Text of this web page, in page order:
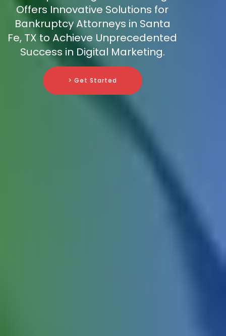
Offers Innovative Solutions for
Bankruptcy Attorneys in Santa
Fe, TX to Achieve Unprecedented
Success in Digital Marketing.
> Get Started